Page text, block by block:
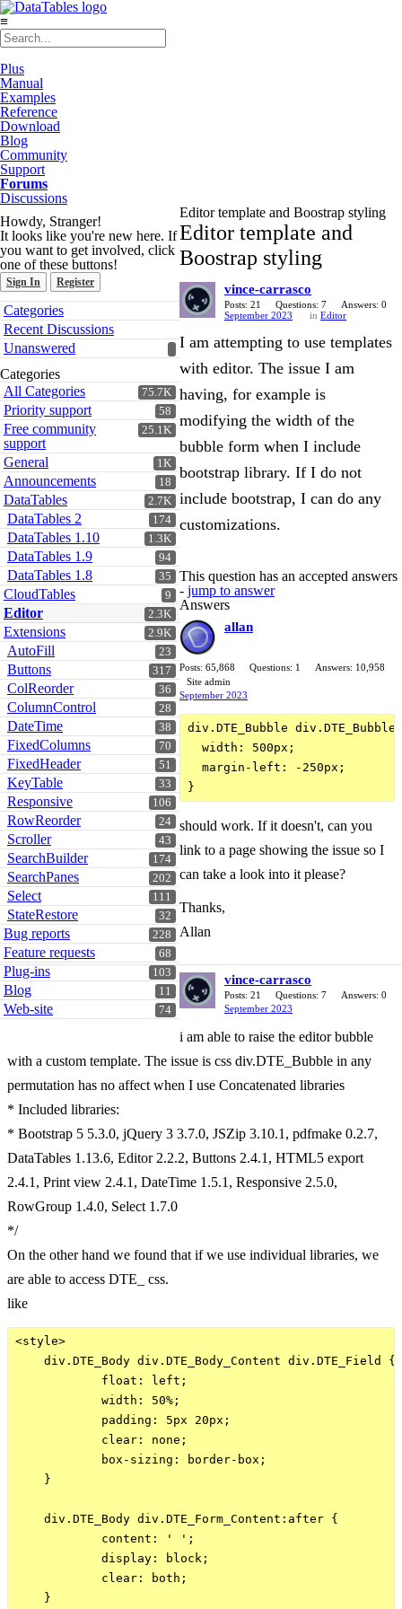
≡
Plus
Manual
Examples
Reference
Download
Blog
Community
Support
Forums
Discussions
Howdy, Stranger!
It looks like you're new here. If
you want to get involved, click
one of these buttons!
Sign In Register
Quick
Links
Categories
Recent Discussions
Unanswered
Categories
75.7K
All Categories
58
Priority support
25.1K
Free community
support
1K
General
18
Announcements
2.7K
DataTables
174
DataTables 2
1.3K
DataTables 1.10
94
DataTables 1.9
35
DataTables 1.8
9
CloudTables
2.3K
Editor
2.9K
Extensions
23
AutoFill
317
Buttons
36
ColReorder
28
ColumnControl
38
DateTime
70
FixedColumns
51
FixedHeader
33
KeyTable
106
Responsive
24
RowReorder
43
Scroller
174
SearchBuilder
202
SearchPanes
111
Select
32
StateRestore
228
Bug reports
68
Feature requests
103
Plug-ins
11
Blog
74
Web-site
Editor template and Boostrap styling
Editor template and
Boostrap styling
vince-carrasco
Posts: 21 Questions: 7
Answers: 0
September 2023
in Editor
I am attempting to use templates
with editor. The issue I am
having, for example is
modifying the width of the
bubble form when I include
bootstrap library. If I do not
include bootstrap, I can do any
customizations.
This question has an accepted answers
- jump to answer
Answers
allan
Posts: 65,868 Questions: 1
Answers: 10,958
Site admin
September 2023
div.DTE_Bubble
  width: 500px;
  margin-left: -250px;
should work. If it doesn't, can you
link to a page showing the issue so I
can take a look into it please?
Thanks,
Allan
vince-carrasco
Posts: 21 Questions: 7
Answers: 0
September 2023
i am able to raise the editor bubble
with a custom template. The issue is css div.DTE_Bubble in any
permutation has no affect when I use Concatenated libraries
* Included libraries:
* Bootstrap 5 5.3.0, jQuery 3 3.7.0, JSZip 3.10.1, pdfmake 0.2.7,
DataTables 1.13.6, Editor 2.2.2, Buttons 2.4.1, HTML5 export
2.4.1, Print view 2.4.1, DateTime 1.5.1, Responsive 2.5.0,
RowGroup 1.4.0, Select 1.7.0
*/
On the other hand we found that if we use individual libraries, we
are able to access DTE_ css.
like
<style>
    div.DTE_Body div.DTE_Body_Content div.DTE_Field {
            float: left;
            width: 50%;
            padding: 5px 20px;
            clear: none;
            box-sizing: border-box;
    }
    div.DTE_Body div.DTE_Form_Content:after {
            content: ' ';
            display: block;
            clear: both;
    }